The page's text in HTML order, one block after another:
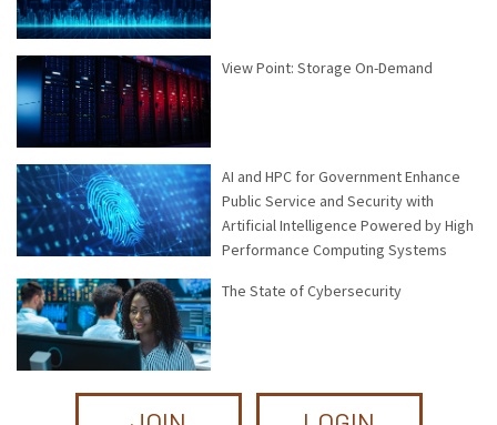
View Point: Storage On-Demand
AI and HPC for Government Enhance
Public Service and Security with
Artificial Intelligence Powered by High
Performance Computing Systems
The State of Cybersecurity